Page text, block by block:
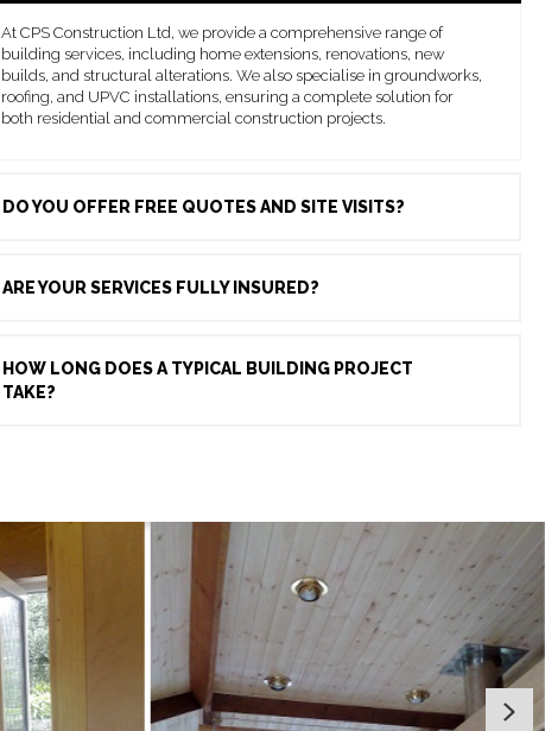
At CPS Construction Ltd, we provide a comprehensive range of
building services, including home extensions, renovations, new
builds, and structural alterations. We also specialise in groundworks,
roofing, and UPVC installations, ensuring a complete solution for
both residential and commercial construction projects.
DO YOU OFFER FREE QUOTES AND SITE VISITS?
ARE YOUR SERVICES FULLY INSURED?
HOW LONG DOES A TYPICAL BUILDING PROJECT
TAKE?